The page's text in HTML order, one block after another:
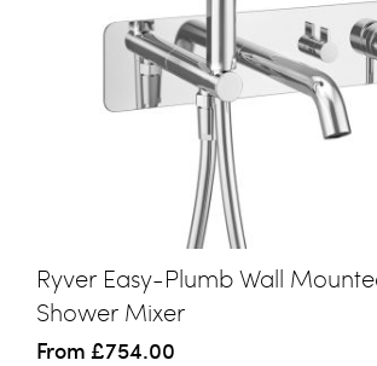
Ryver Easy-Plumb Wall
Shower Mixer
From £754.00